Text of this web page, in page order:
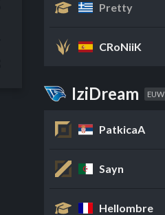
Pretty
CRoNiiK
IziDream EUW
PatkicaA
Sayn
Hellombre